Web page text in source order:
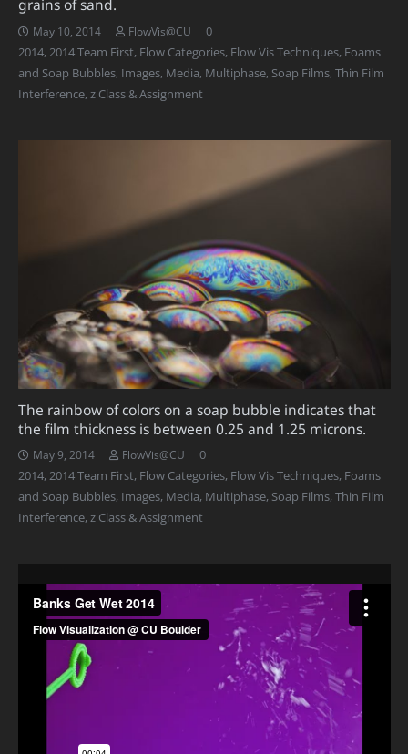
grains of sand.
May 10, 2014 FlowVis@CU
0
2014,2014 Team First, Flow Categories, Flow Vis Techniques, Foams
and Soap Bubbles, Images, Media, Multiphase, Soap Films,Thin Film
Interference,z Class & Assignment
The rainbow of colors on a soap bubble indicates that
the film thickness is between 0.25 and 1.25 microns.
May 9, 2014 FlowVis@CU
0
2014,2014 Team First, Flow Categories, Flow Vis Techniques, Foams
and Soap Bubbles, Images, Media, Multiphase, Soap Films,Thin Film
Interference,z Class & Assignment